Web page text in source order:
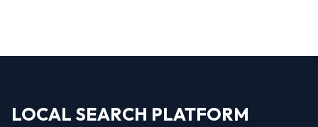
LOCAL SEARCH PLATFORM